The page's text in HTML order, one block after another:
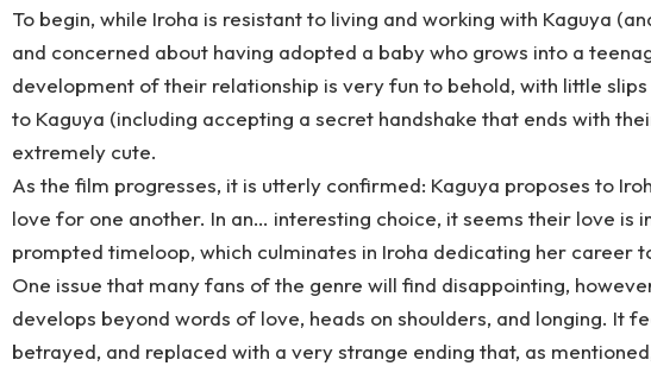
To begin, while Iroha is resistant to living and working with Kaguya
and concerned about having adopted a baby who grows into a
development of their relationship is very fun to behold, with little
to Kaguya (including accepting a secret handshake that ends with
extremely cute.
As the film progresses, it is utterly confirmed: Kaguya proposes to
love for one another. In an… interesting choice, it seems their love is
prompted timeloop, which culminates in Iroha dedicating her career
One issue that many fans of the genre will find disappointing,
develops beyond words of love, heads on shoulders, and longing. It
betrayed, and replaced with a very strange ending that, as